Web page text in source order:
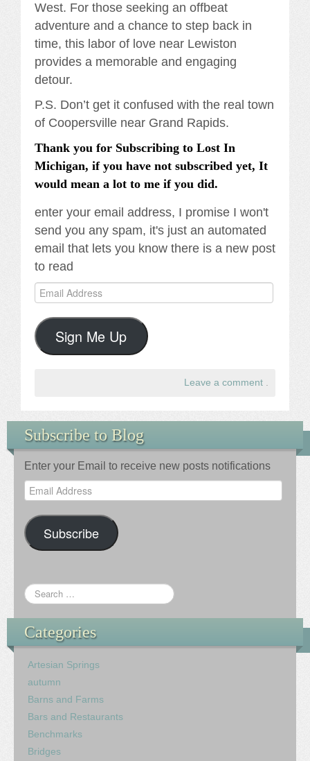
West. For those seeking an offbeat
adventure and a chance to step back in
time, this labor of love near Lewiston
provides a memorable and engaging
detour.
P.S. Don’t get it confused with the real town
of Coopersville near Grand Rapids.
Thank you for Subscribing to Lost In
Michigan, if you have not subscribed yet, It
would mean a lot to me if you did.
enter your email address, I promise I won't
send you any spam, it's just an automated
email that lets you know there is a new post
to read
Email
Address
Sign Me Up
Leave a comment
Subscribe to Blog
Enter your Email to receive new posts notifications
Email
Address
Subscribe
Categories
Artesian Springs
autumn
Barns and Farms
Bars and Restaurants
Benchmarks
Bridges